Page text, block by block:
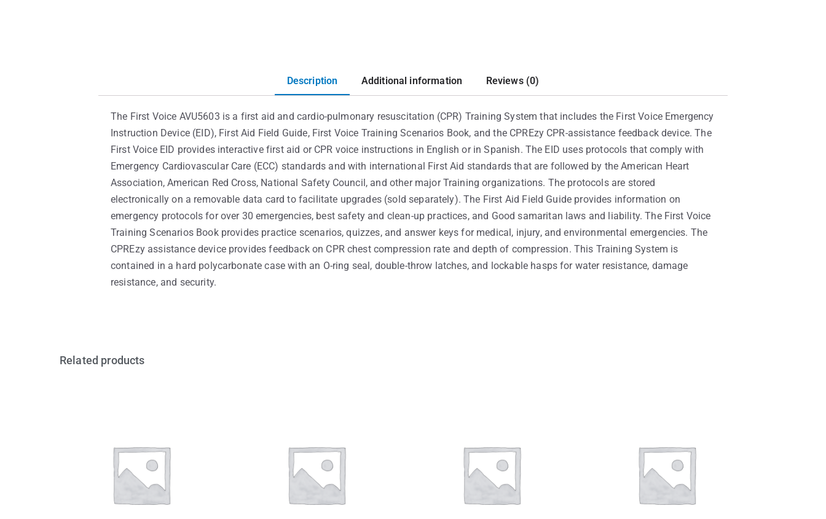
Description Additional information Reviews (0)
The First Voice AVU5603 is a first aid and cardio-pulmonary resuscitation (CPR) Training System that includes the First Voice Emergency
Instruction Device (EID), First Aid Field Guide, First Voice Training Scenarios Book, and the CPREzy CPR-assistance feedback device. The
First Voice EID provides interactive first aid or CPR voice instructions in English or in Spanish. The EID uses protocols that comply with
Emergency Cardiovascular Care (ECC) standards and with international First Aid standards that are followed by the American Heart
Association, American Red Cross, National Safety Council, and other major Training organizations. The protocols are stored
electronically on a removable data card to facilitate upgrades (sold separately). The First Aid Field Guide provides information on
emergency protocols for over 30 emergencies, best safety and clean-up practices, and Good samaritan laws and liability. The First Voice
Training Scenarios Book provides practice scenarios, quizzes, and answer keys for medical, injury, and environmental emergencies. The
CPREzy assistance device provides feedback on CPR chest compression rate and depth of compression. This Training System is
contained in a hard polycarbonate case with an O-ring seal, double-throw latches, and lockable hasps for water resistance, damage
resistance, and security.
Related products